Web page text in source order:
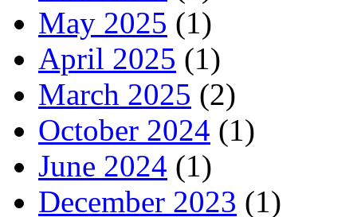
May 2025 (1)
April 2025 (1)
March 2025 (2)
October 2024 (1)
June 2024 (1)
December 2023 (1)